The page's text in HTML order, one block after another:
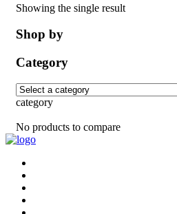
Showing the single result
Shop by
Category
category
No products to compare